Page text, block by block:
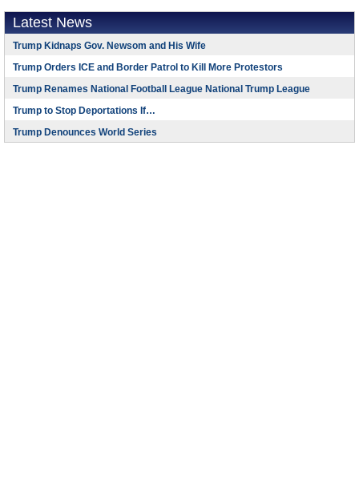
Latest News
Trump Kidnaps Gov. Newsom and His Wife
Trump Orders ICE and Border Patrol to Kill More Protestors
Trump Renames National Football League National Trump League
Trump to Stop Deportations If…
Trump Denounces World Series